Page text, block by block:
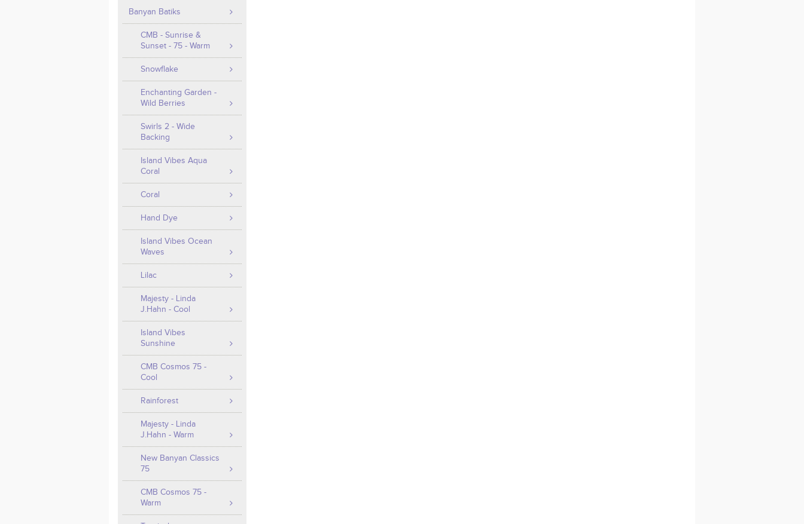
Banyan Batiks
CMB - Sunrise &
Sunset - 75 - Warm
Snowflake
Enchanting Garden -
Wild Berries
Swirls 2 - Wide
Backing
Island Vibes Aqua
Coral
Coral
Hand Dye
Island Vibes Ocean
Waves
Lilac
Majesty - Linda
J.Hahn - Cool
Island Vibes
Sunshine
CMB Cosmos 75 -
Cool
Rainforest
Majesty - Linda
J.Hahn - Warm
New Banyan Classics
75
CMB Cosmos 75 -
Warm